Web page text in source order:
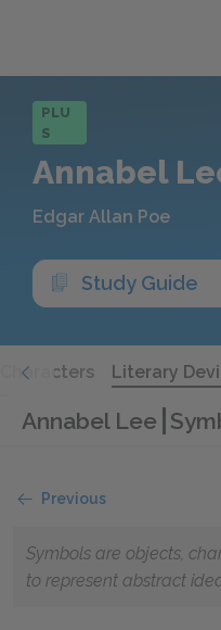
PLU
S
Annabel
Edgar Allan Poe
Study Guide
Characters Literary
Annabel Lee
Previous
Symbols are objects,
to represent abstract